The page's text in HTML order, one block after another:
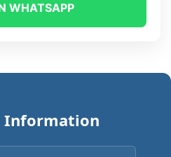
WHATSAPP
Information